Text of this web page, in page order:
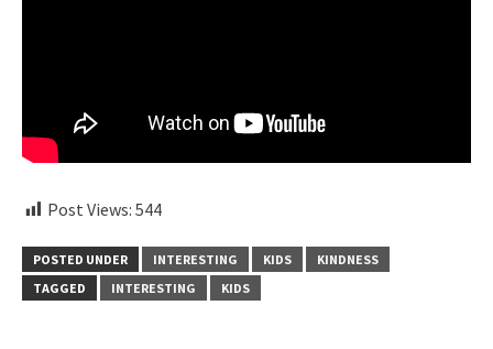
Post Views: 544
POSTED UNDER INTERESTING KIDS
KINDNESS
TAGGED
INTERESTING KIDS